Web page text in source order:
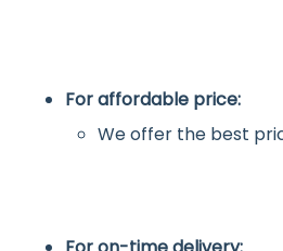
For affordable price:
We offer the best